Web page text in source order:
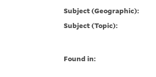
Subject (Geographic):
Subject (Topic):
Found in: